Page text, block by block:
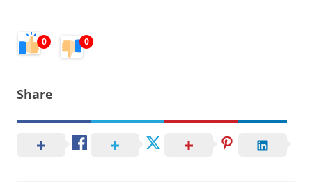
0 0
Share